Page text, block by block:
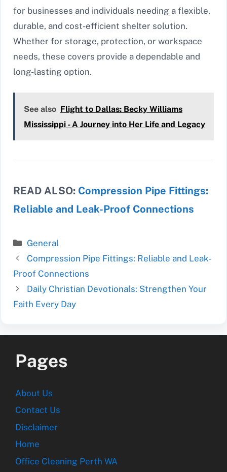
for businesses and individuals needing a flexible,
durable, and cost-efficient shelter solution.
Whether for storage, protection, or workspace
needs, these covers provide a dependable and
long-lasting option.
See also Flight to Dallas: Becky Williams
Mississippi - A Journey into Her Life and Legacy
READ ALSO: Compression Pipe Fittings:
Reliable and Leak-Proof Connections
Categories
General
Compression Pipe Fittings: Reliable and Leak-
Proof Connections
Daily Christian Devotionals: Strengthen Your
Faith Every Day
Pages
About Us
Contact Us
Disclaimer
Home
Office Cleaning Perth WA